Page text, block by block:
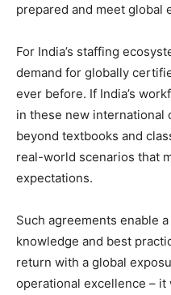
prepared and meet global
For India’s staffing
demand for globally
ever before. If India’s
in these new international
beyond textbooks and
real-world scenarios that
expectations.
Such agreements enable
knowledge and best
return with a global
operational excellence –